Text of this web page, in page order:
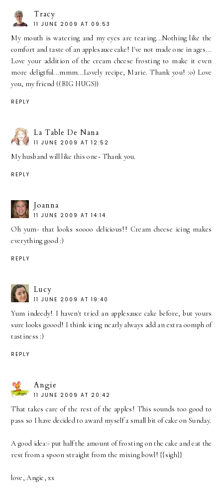
Tracy
11 JUNE 2009 AT 09:53
My mouth is watering and my eyes are tearing...Nothing like the
comfort and taste of an applesauce cake! I've not made one in ages...
Love your addition of the cream cheese frosting to make it even
more deligtful...mmm...Lovely recipe, Marie. Thank you! :o) Love
you, my friend ((BIG HUGS))
REPLY
La Table De Nana
11 JUNE 2009 AT 12:52
My husband will like this one~ Thank you.
REPLY
Joanna
11 JUNE 2009 AT 14:14
Oh yum- that looks soooo delicious!! Cream cheese icing makes
everything good :)
REPLY
Lucy
11 JUNE 2009 AT 19:40
Yum indeedy! I haven't tried an applesauce cake before, but yours
sure looks goood! I think icing nearly always add an extra oomph of
tastiness :)
REPLY
Angie
11 JUNE 2009 AT 20:42
That takes care of the rest of the apples! This sounds too good to
pass so I have decided to award myself a small bit of cake on Sunday.
A good idea:- put half the amount of frosting on the cake and eat the
rest from a spoon straight from the mixing bowl! {{sigh}}
love, Angie, xx